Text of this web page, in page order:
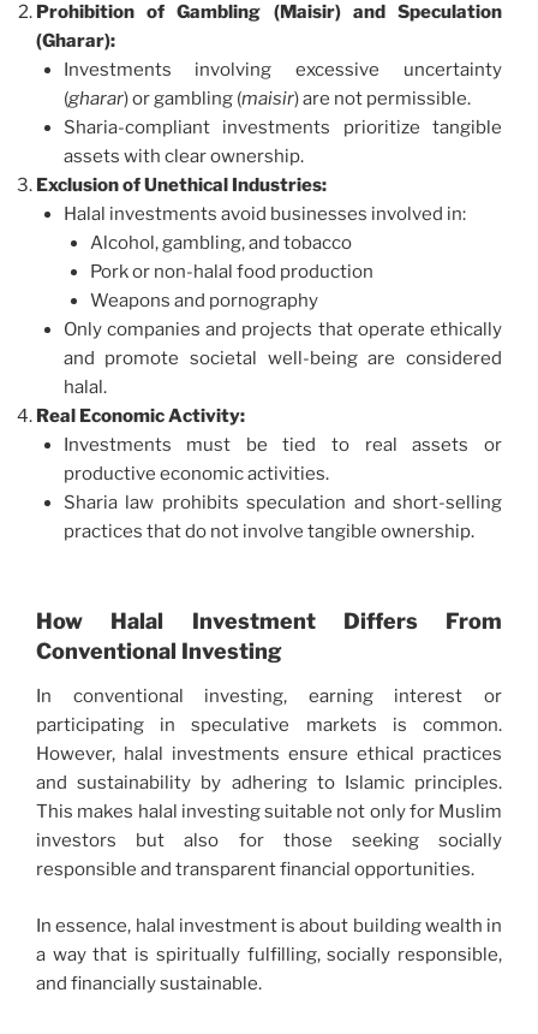
Prohibition of Gambling (Maisir) and Speculation
(Gharar):
Investments involving excessive uncertainty
(gharar) or gambling (maisir) are not permissible.
Sharia-compliant investments prioritize tangible
assets with clear ownership.
Exclusion of Unethical Industries:
Halal investments avoid businesses involved in:
Alcohol, gambling, and tobacco
Pork or non-halal food production
Weapons and pornography
Only companies and projects that operate ethically
and promote societal well-being are considered
halal.
Real Economic Activity:
Investments must be tied to real assets or
productive economic activities.
Sharia law prohibits speculation and short-selling
practices that do not involve tangible ownership.
How Halal Investment Differs From
Conventional Investing
In conventional investing, earning interest or
participating in speculative markets is common.
However, halal investments ensure ethical practices
and sustainability by adhering to Islamic principles.
This makes halal investing suitable not only for Muslim
investors but also for those seeking socially
responsible and transparent financial opportunities.
In essence, halal investment is about building wealth in
a way that is spiritually fulfilling, socially responsible,
and financially sustainable.